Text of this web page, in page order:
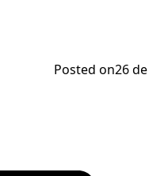
Posted on26 de